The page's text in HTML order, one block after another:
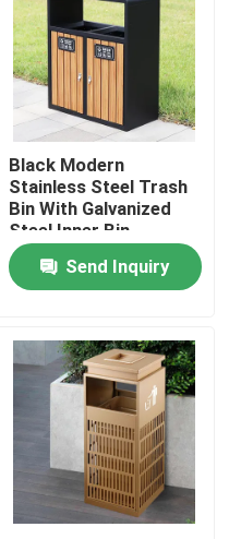
Black Modern
Stainless Steel Trash
Bin With Galvanized
Steel Inner Bin
Send Inquiry